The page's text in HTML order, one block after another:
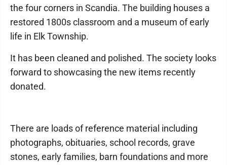
the four corners in Scandia. The building houses a
restored 1800s classroom and a museum of early
life in Elk Township.
It has been cleaned and polished. The society looks
forward to showcasing the new items recently
donated.
There are loads of reference material including
photographs, obituaries, school records, grave
stones, early families, barn foundations and more